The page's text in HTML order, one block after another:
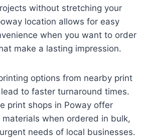
without stretching your
location allows for easy
when you want to order
make a lasting impression.
options from nearby print
to faster turnaround times.
print shops in Poway offer
when ordered in bulk,
needs of local businesses.